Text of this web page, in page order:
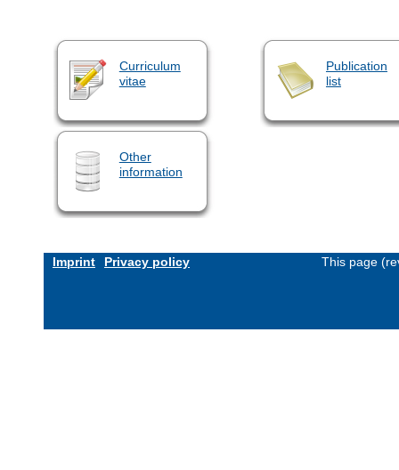
Curriculum
vitae
Publication
list
Other
information
Imprint Privacy policy This page